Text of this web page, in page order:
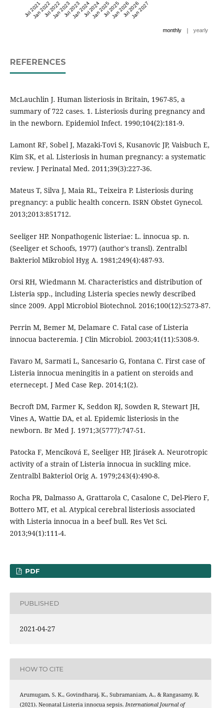
Jul 2021Jan 2022Jul 2022Jan 2023Jul 2023Jan 2024Jul 2024Jan 2025Jul 2025Jan 2026Jul 2026Jan 2027
monthly | yearly
REFERENCES
McLauchlin J. Human listeriosis in Britain, 1967-85, a
summary of 722 cases. 1. Listeriosis during pregnancy and
in the newborn. Epidemiol Infect. 1990;104(2):181-9.
Lamont RF, Sobel J, Mazaki-Tovi S, Kusanovic JP, Vaisbuch E,
Kim SK, et al. Listeriosis in human pregnancy: a systematic
review. J Perinatal Med. 2011;39(3):227-36.
Mateus T, Silva J, Maia RL, Teixeira P. Listeriosis during
pregnancy: a public health concern. ISRN Obstet Gynecol.
2013;2013:851712.
Seeliger HP. Nonpathogenic listeriae: L. innocua sp. n.
(Seeliger et Schoofs, 1977) (author's transl). Zentralbl
Bakteriol Mikrobiol Hyg A. 1981;249(4):487-93.
Orsi RH, Wiedmann M. Characteristics and distribution of
Listeria spp., including Listeria species newly described
since 2009. Appl Microbiol Biotechnol. 2016;100(12):5273-87.
Perrin M, Bemer M, Delamare C. Fatal case of Listeria
innocua bacteremia. J Clin Microbiol. 2003;41(11):5308-9.
Favaro M, Sarmati L, Sancesario G, Fontana C. First case of
Listeria innocua meningitis in a patient on steroids and
eternecept. J Med Case Rep. 2014;1(2).
Becroft DM, Farmer K, Seddon RJ, Sowden R, Stewart JH,
Vines A, Wattie DA, et al. Epidemic listeriosis in the
newborn. Br Med J. 1971;3(5777):747-51.
Patocka F, Mencíková E, Seeliger HP, Jirásek A. Neurotropic
activity of a strain of Listeria innocua in suckling mice.
Zentralbl Bakteriol Orig A. 1979;243(4):490-8.
Rocha PR, Dalmasso A, Grattarola C, Casalone C, Del-Piero F,
Bottero MT, et al. Atypical cerebral listeriosis associated
with Listeria innocua in a beef bull. Res Vet Sci.
2013;94(1):111-4.
PDF
PUBLISHED
2021-04-27
HOW TO CITE
Arumugam, S. K., Govindharaj, K., Subramaniam, A., & Rangasamy, R.
(2021). Neonatal Listeria innocua sepsis. International Journal of